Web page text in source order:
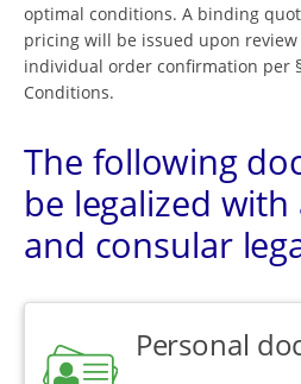
optimal conditions. A binding
pricing will be issued upon
individual order confirmation per
Conditions.
The following
be legalized
and consular
Personal